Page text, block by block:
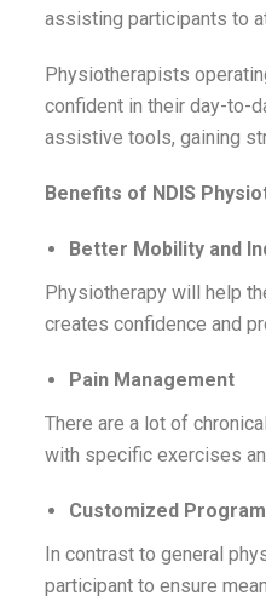
assisting participants to
Physiotherapists
confident in their day-to-
assistive tools, gaining
Benefits of NDIS
Better Mobility and
Physiotherapy will help
creates confidence and
Pain Management
There are a lot of
with specific exercises
Customized
In contrast to general
participant to ensure